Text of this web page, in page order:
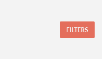
FILTERS